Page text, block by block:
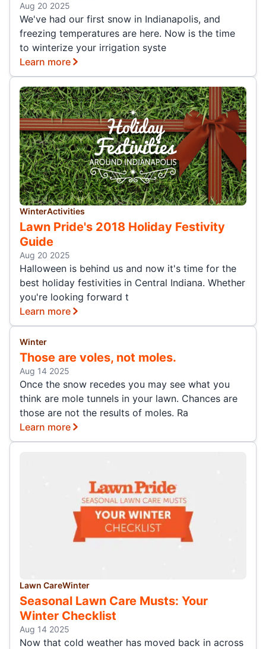
Aug 20 2025
We've had our first snow in Indianapolis, and
freezing temperatures are here. Now is the time
to winterize your irrigation syste
Learn more
WinterActivities
Lawn Pride's 2018 Holiday Festivity
Guide
Aug 20 2025
Halloween is behind us and now it's time for the
best holiday festivities in Central Indiana. Whether
you're looking forward t
Learn more
Winter
Those are voles, not moles.
Aug 14 2025
Once the snow recedes you may see what you
think are mole tunnels in your lawn. Chances are
those are not the results of moles. Ra
Learn more
Lawn CareWinter
Seasonal Lawn Care Musts: Your
Winter Checklist
Aug 14 2025
Now that cold weather has moved back in across